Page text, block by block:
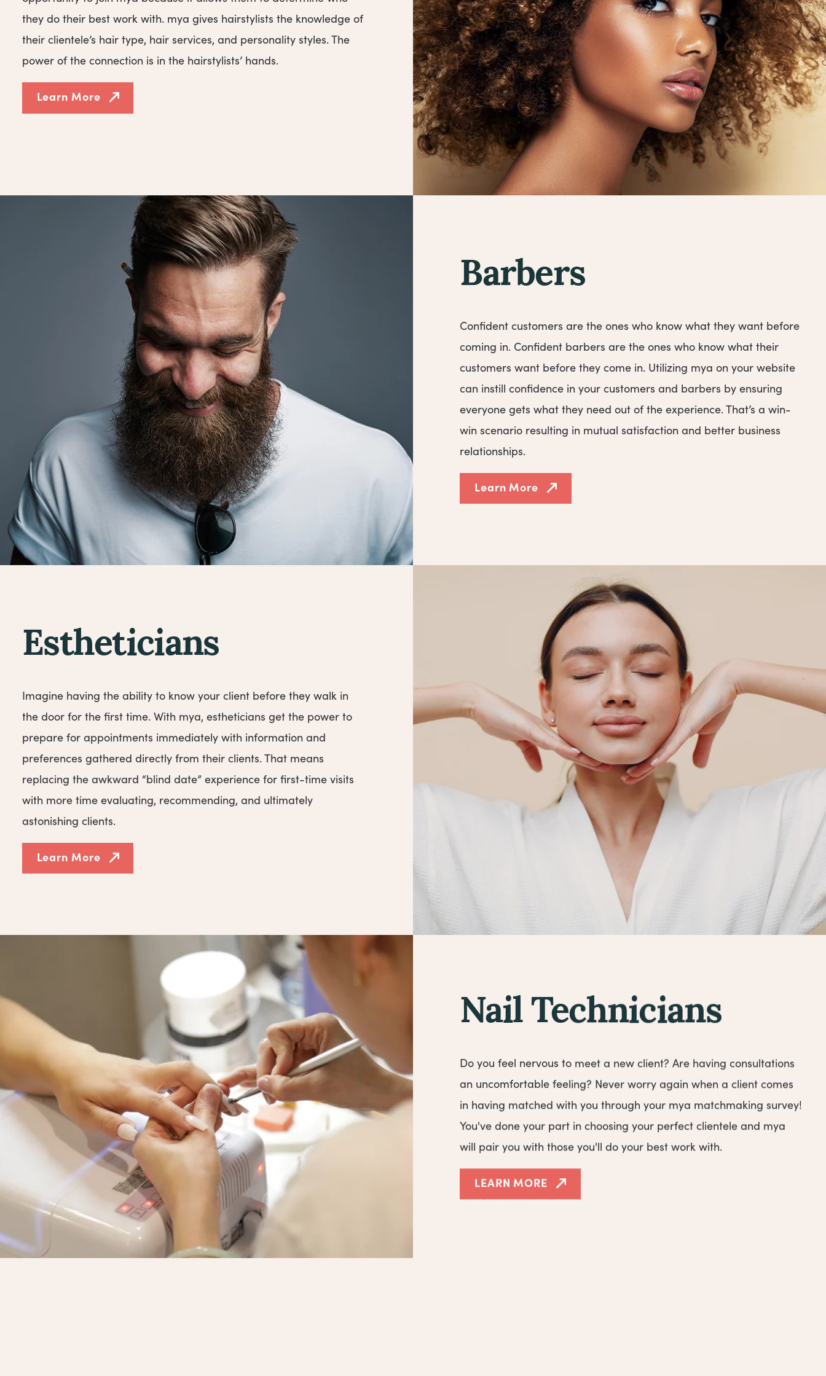
they do their best work with. mya gives hairstylists the knowledge of
their clientele’s hair type, hair services, and personality styles. The
power of the connection is in the hairstylists’ hands.
Learn More
Barbers
Confident customers are the ones who know what they want before
coming in. Confident barbers are the ones who know what their
customers want before they come in. Utilizing mya on your website
can instill confidence in your customers and barbers by ensuring
everyone gets what they need out of the experience. That’s a win-
win scenario resulting in mutual satisfaction and better business
relationships.
Learn More
Estheticians
Imagine having the ability to know your client before they walk in
the door for the first time. With mya, estheticians get the power to
prepare for appointments immediately with information and
preferences gathered directly from their clients. That means
replacing the awkward “blind date” experience for first-time visits
with more time evaluating, recommending, and ultimately
astonishing clients.
Learn More
Nail Technicians
Do you feel nervous to meet a new client? Are having consultations
an uncomfortable feeling? Never worry again when a client comes
in having matched with you through your mya matchmaking survey!
You've done your part in choosing your perfect clientele and mya
will pair you with those you'll do your best work with.
LEARN MORE